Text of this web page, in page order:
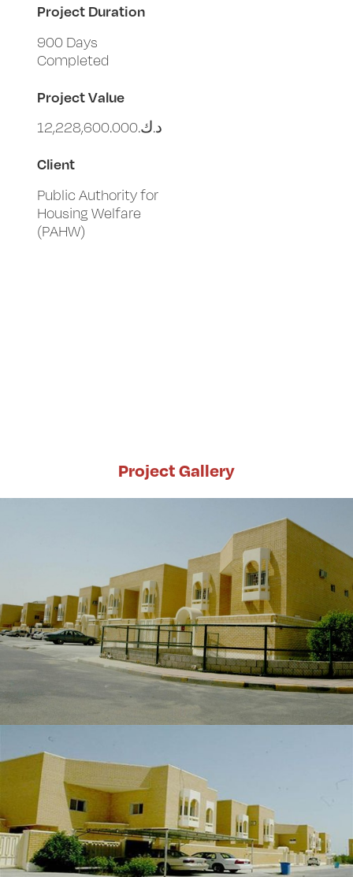
Project Duration
900 Days
Completed
Project Value
د.ك.‏12,228,600.000
Client
Public Authority for
Housing Welfare
(PAHW)
Project Gallery